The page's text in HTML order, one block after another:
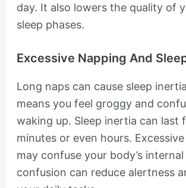
day. It also lowers the quality of
sleep phases.
Excessive Napping And
Long naps can cause sleep
means you feel groggy and
waking up. Sleep inertia can last
minutes or even hours.
may confuse your body’s
confusion can reduce alertness